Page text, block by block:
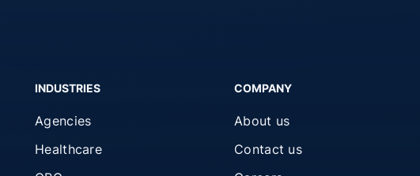
INDUSTRIES
Agencies
Healthcare
COMPANY
About us
Contact us